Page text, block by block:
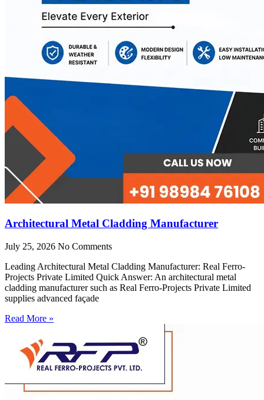
Architectural Metal Cladding Manufacturer
July 25, 2026 No Comments
Leading Architectural Metal Cladding Manufacturer: Real Ferro-
Projects Private Limited Quick Answer: An architectural metal
cladding manufacturer such as Real Ferro-Projects Private Limited
supplies advanced façade
Read More »